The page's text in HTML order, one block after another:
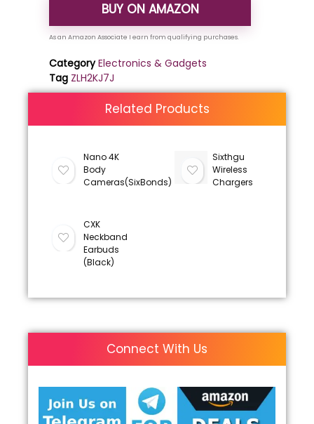
BUY ON AMAZON
Category Electronics & Gadgets
Tag ZLH2KJ7J
Related Products
Nano 4K
Body
Cameras(SixBonds)
Sixthgu
Wireless
Chargers
CXK
Neckband
Earbuds
(Black)
Connect With Us